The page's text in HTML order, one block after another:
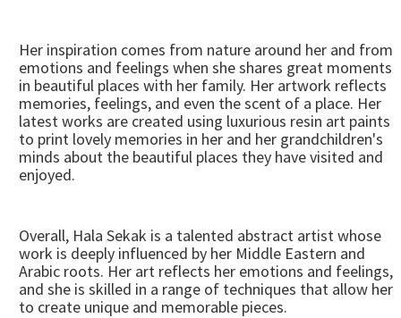
Her inspiration comes from nature around her and from
emotions and feelings when she shares great moments
in beautiful places with her family. Her artwork reflects
memories, feelings, and even the scent of a place. Her
latest works are created using luxurious resin art paints
to print lovely memories in her and her grandchildren's
minds about the beautiful places they have visited and
enjoyed.
Overall, Hala Sekak is a talented abstract artist whose
work is deeply influenced by her Middle Eastern and
Arabic roots. Her art reflects her emotions and feelings,
and she is skilled in a range of techniques that allow her
to create unique and memorable pieces.